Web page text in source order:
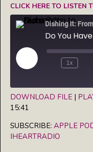
CLICK HERE TO LISTEN
Dishing It:
Play
Episode
1x
iHeartRadio
RSS FEED
SHARE
LINK
DOWNLOAD FILE |
15:41
SUBSCRIBE: APPLE
IHEARTRADIO